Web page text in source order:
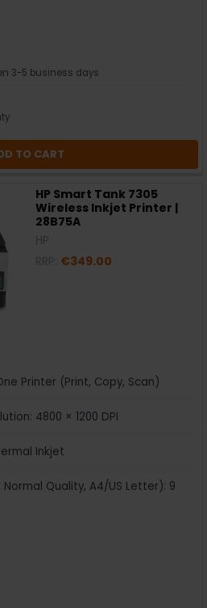
3-5 business days
TO CART
HP Smart Tank 7305
Wireless Inkjet Printer |
28B75A
€349.00
Printer (Print, Copy, Scan)
4800 × 1200 DPI
Inkjet
Quality, A4/US Letter): 9